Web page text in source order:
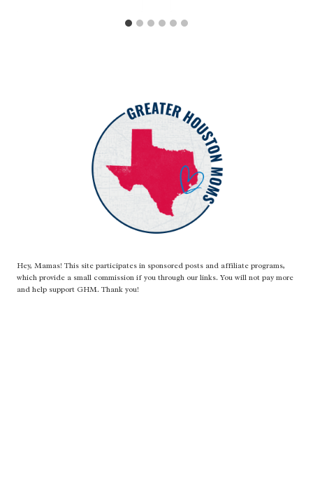
Hey, Mamas! This site participates in sponsored posts and affiliate programs,
which provide a small commission if you through our links. You will not pay more
and help support GHM. Thank you!